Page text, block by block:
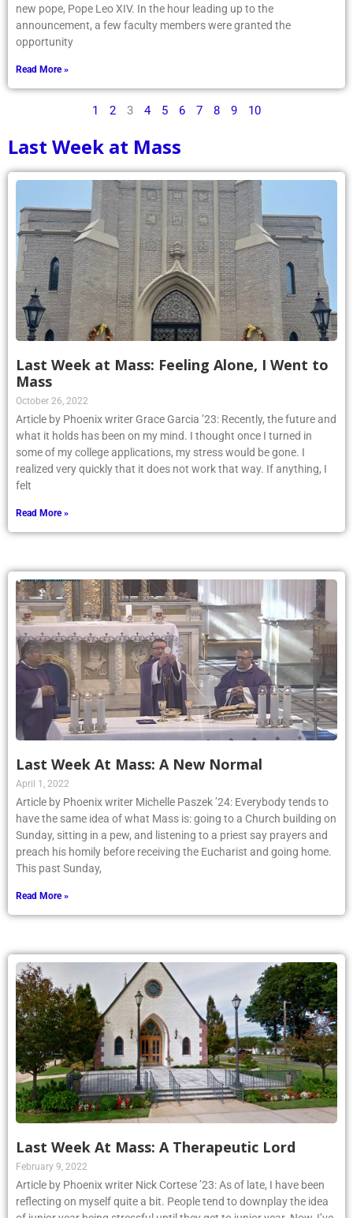
new pope, Pope Leo XIV. In the hour leading up to the
announcement, a few faculty members were granted the
opportunity
Read More »
1 2 3 4 5 6 7 8 9 10
Last Week at Mass
Last Week at Mass: Feeling Alone, I Went to
Mass
October 26, 2022
Article by Phoenix writer Grace Garcia ’23: Recently, the future and
what it holds has been on my mind. I thought once I turned in
some of my college applications, my stress would be gone. I
realized very quickly that it does not work that way. If anything, I
felt
Read More »
Last Week At Mass: A New Normal
April 1, 2022
Article by Phoenix writer Michelle Paszek ’24: Everybody tends to
have the same idea of what Mass is: going to a Church building on
Sunday, sitting in a pew, and listening to a priest say prayers and
preach his homily before receiving the Eucharist and going home.
This past Sunday,
Read More »
Last Week At Mass: A Therapeutic Lord
February 9, 2022
Article by Phoenix writer Nick Cortese ’23: As of late, I have been
reflecting on myself quite a bit. People tend to downplay the idea